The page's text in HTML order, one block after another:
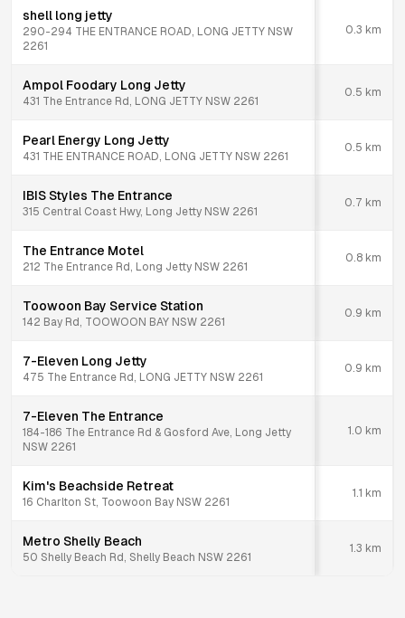
shell long jetty
290-294 THE ENTRANCE ROAD, LONG JETTY NSW
2261
0.3 km
Ampol Foodary Long Jetty
431 The Entrance Rd, LONG JETTY NSW 2261
0.5 km
Pearl Energy Long Jetty
431 THE ENTRANCE ROAD, LONG JETTY NSW 2261
0.5 km
IBIS Styles The Entrance
315 Central Coast Hwy, Long Jetty NSW 2261
0.7 km
The Entrance Motel
212 The Entrance Rd, Long Jetty NSW 2261
0.8 km
Toowoon Bay Service Station
142 Bay Rd, TOOWOON BAY NSW 2261
0.9 km
7-Eleven Long Jetty
475 The Entrance Rd, LONG JETTY NSW 2261
0.9 km
7-Eleven The Entrance
184-186 The Entrance Rd & Gosford Ave, Long Jetty
NSW 2261
1.0 km
Kim's Beachside Retreat
16 Charlton St, Toowoon Bay NSW 2261
1.1 km
Metro Shelly Beach
50 Shelly Beach Rd, Shelly Beach NSW 2261
1.3 km